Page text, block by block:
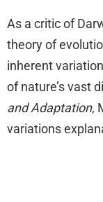
As a critic of
theory of
inherent
of nature’s vast
and Adaptation,
variations